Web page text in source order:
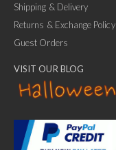
Shipping & Delivery
Returns & Exchange Policy
Guest Orders
VISIT OUR BLOG